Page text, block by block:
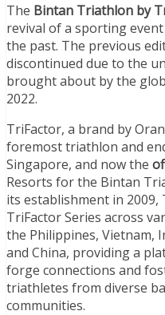
The Bintan Triathlon by
revival of a sporting
the past. The previous
discontinued due to the
brought about by the
2022.
TriFactor, a brand by
foremost triathlon and
Singapore, and now the
Resorts for the Bintan
its establishment in 2009,
TriFactor Series across
the Philippines, Vietnam,
and China, providing a
forge connections and
triathletes from diverse
communities.